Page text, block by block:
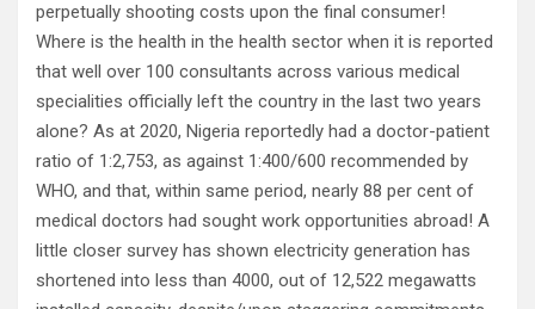
perpetually shooting costs upon the final consumer!
Where is the health in the health sector when it is reported
that well over 100 consultants across various medical
specialities officially left the country in the last two years
alone? As at 2020, Nigeria reportedly had a doctor-patient
ratio of 1:2,753, as against 1:400/600 recommended by
WHO, and that, within same period, nearly 88 per cent of
medical doctors had sought work opportunities abroad! A
little closer survey has shown electricity generation has
shortened into less than 4000, out of 12,522 megawatts